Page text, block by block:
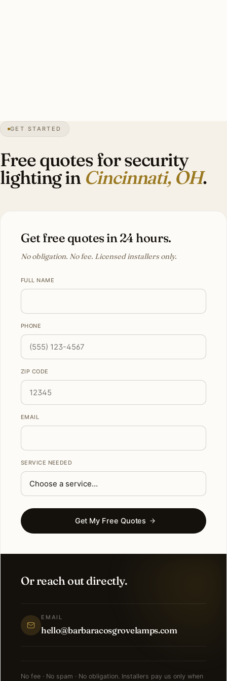
Tudor heritage
GET STARTED
Free quotes for security
lighting in Cincinnati, OH.
Get free quotes in 24 hours.
No obligation. No fee. Licensed installers only.
FULL NAME
PHONE
ZIP CODE
EMAIL
SERVICE NEEDED
Get My Free Quotes
Or reach out directly.
EMAIL
hello@barbaracosgrovelamps.com
No fee · No spam · No obligation. Installers pay us only when